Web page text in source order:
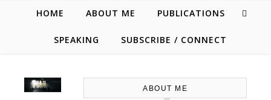
HOME ABOUT ME PUBLICATIONS
SPEAKING SUBSCRIBE / CONNECT
ABOUT ME